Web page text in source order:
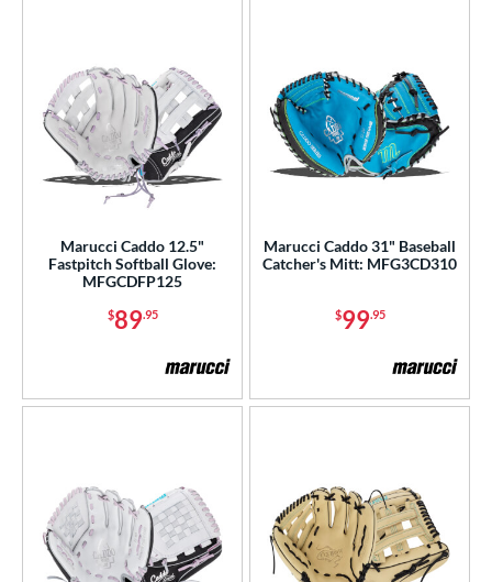
Marucci Caddo 12.5"
Fastpitch Softball Glove:
MFGCDFP125
$89.95
Marucci Caddo 31" Baseball
Catcher's Mitt: MFG3CD310
$99.95